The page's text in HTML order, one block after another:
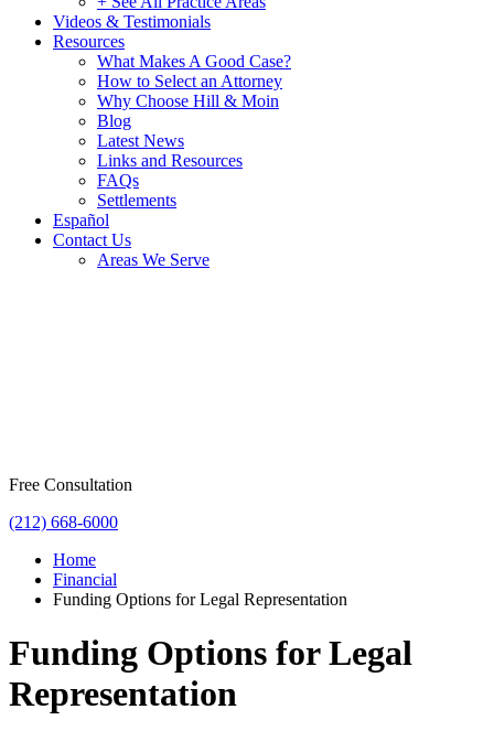
Videos & Testimonials
Resources
What Makes A Good Case?
How to Select an Attorney
Why Choose Hill & Moin
Blog
Latest News
Links and Resources
FAQs
Settlements
Español
Contact Us
Areas We Serve
Free Consultation
(212) 668-6000
Home
Financial
Funding Options for Legal Representation
Funding Options for Legal
Representation